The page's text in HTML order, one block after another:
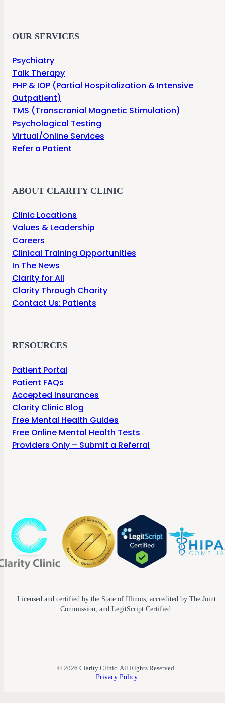
OUR SERVICES
Psychiatry
Talk Therapy
PHP & IOP (Partial Hospitalization & Intensive
Outpatient)
TMS (Transcranial Magnetic Stimulation)
Psychological Testing
Virtual/Online Services
Refer a Patient
ABOUT CLARITY CLINIC
Clinic Locations
Values & Leadership
Careers
Clinical Training Opportunities
In The News
Clarity for All
Clarity Through Charity
Contact Us: Patients
RESOURCES
Patient Portal
Patient FAQs
Accepted Insurances
Clarity Clinic Blog
Free Mental Health Guides
Free Online Mental Health Tests
Providers Only – Submit a Referral
Licensed and certified by the State of Illinois, accredited by The Joint
Commission, and LegitScript Certified.
© 2026 Clarity Clinic. All Rights Reserved.
Privacy Policy